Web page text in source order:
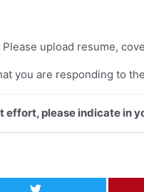
Please upload resume,
you are responding to
effort, please indicate in